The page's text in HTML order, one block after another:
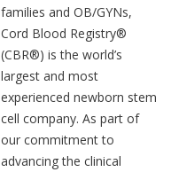
families and OB/GYNs,
Cord Blood Registry®
(CBR®) is the world’s
largest and most
experienced newborn stem
cell company. As part of
our commitment to
advancing the clinical